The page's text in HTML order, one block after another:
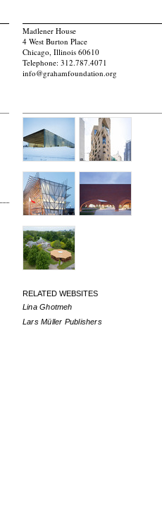
Madlener House
4 West Burton Place
Chicago, Illinois 60610
Telephone: 312.787.4071
info@grahamfoundation.org
RELATED WEBSITES
Lina Ghotmeh
Lars Müller Publishers